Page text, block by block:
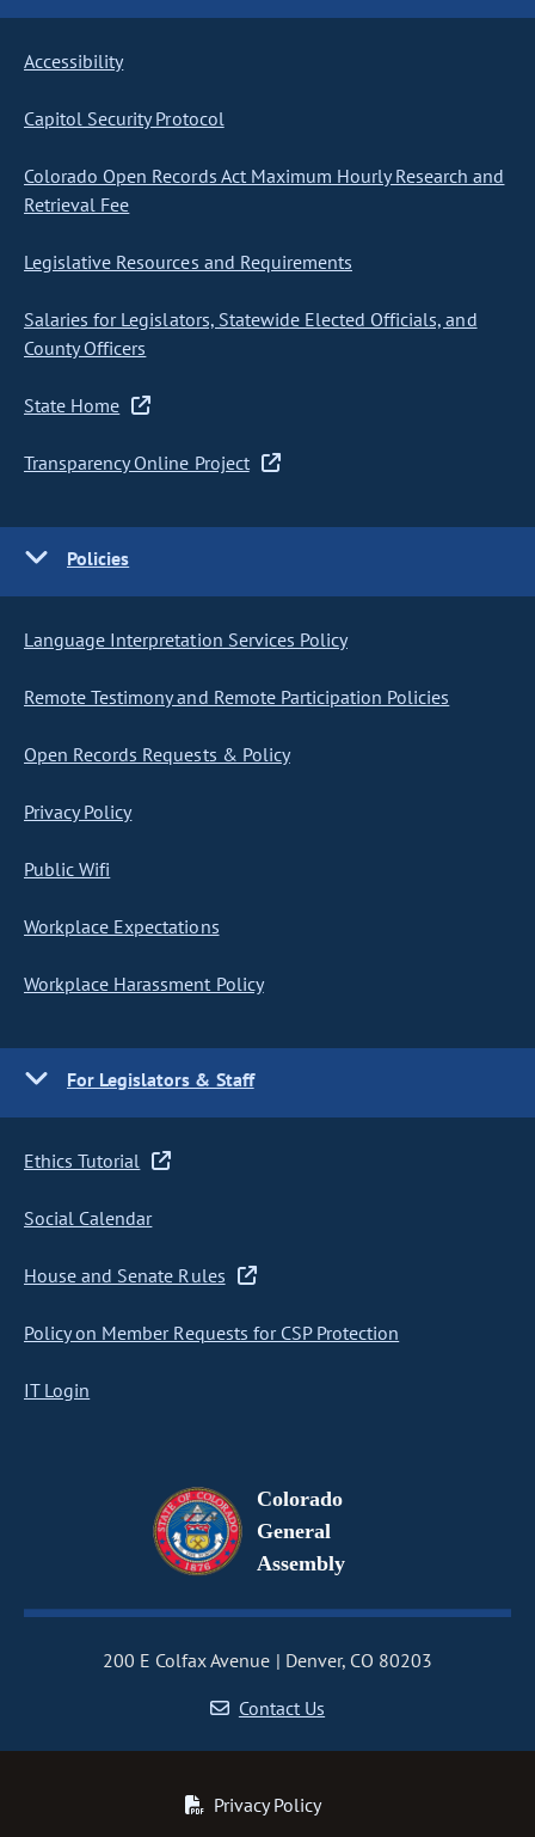
Accessibility
Capitol Security Protocol
Colorado Open Records Act Maximum Hourly Research and
Retrieval Fee
Legislative Resources and Requirements
Salaries for Legislators, Statewide Elected Officials, and
County Officers
State Home
Transparency Online Project
Policies
Language Interpretation Services Policy
Remote Testimony and Remote Participation Policies
Open Records Requests & Policy
Privacy Policy
Public Wifi
Workplace Expectations
Workplace Harassment Policy
For Legislators & Staff
Ethics Tutorial
Social Calendar
House and Senate Rules
Policy on Member Requests for CSP Protection
IT Login
Colorado
General
Assembly
200 E Colfax Avenue
Denver, CO 80203
Contact Us
Privacy Policy